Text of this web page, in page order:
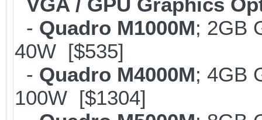
- Quadro M1000M; 2GB
40W [$535]
- Quadro M4000M; 4GB
100W [$1304]